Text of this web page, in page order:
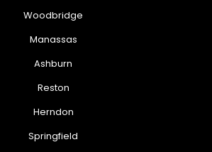
Woodbridge
Manassas
Ashburn
Reston
Herndon
Springfield